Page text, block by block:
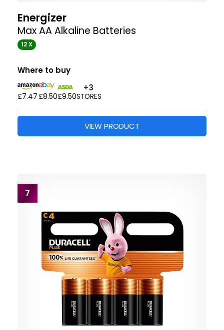
Energizer
Max AA Alkaline Batteries
12 X
Where to buy
£7.47£8.50£9.50
+3
STORES
VIEW PRODUCT
7